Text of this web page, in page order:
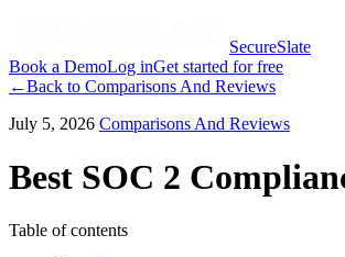
SecureSlate
Book a DemoLog inGet started for free
←Back to Comparisons And Reviews
July 5, 2026 Comparisons And Reviews
Best SOC 2
Table of contents